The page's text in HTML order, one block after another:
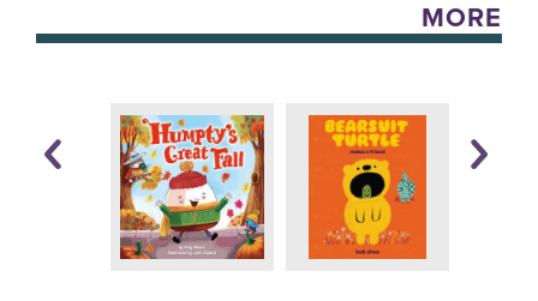
MORE